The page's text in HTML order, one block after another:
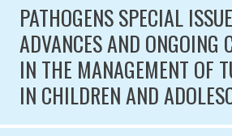
PATHOGENS SPECIAL
ADVANCES AND ONGOING
IN THE MANAGEMENT OF
IN CHILDREN AND